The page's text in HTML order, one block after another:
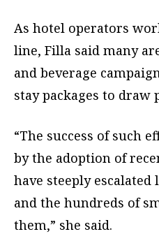
As hotel operators
line, Filla said many
and beverage
stay packages to draw
“The success of such
by the adoption of
have steeply
and the hundreds of
them,” she said.